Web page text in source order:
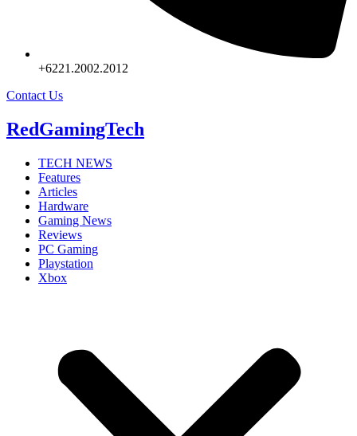
+6221.2002.2012
Contact Us
RedGamingTech
TECH NEWS
Features
Articles
Hardware
Gaming News
Reviews
PC Gaming
Playstation
Xbox